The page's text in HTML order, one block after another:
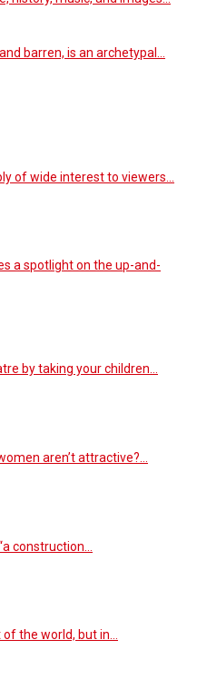
barren, is an archetypal…
of wide interest to viewers…
a spotlight on the up-and-
by taking your children…
aren’t attractive?…
construction…
of the world, but in…